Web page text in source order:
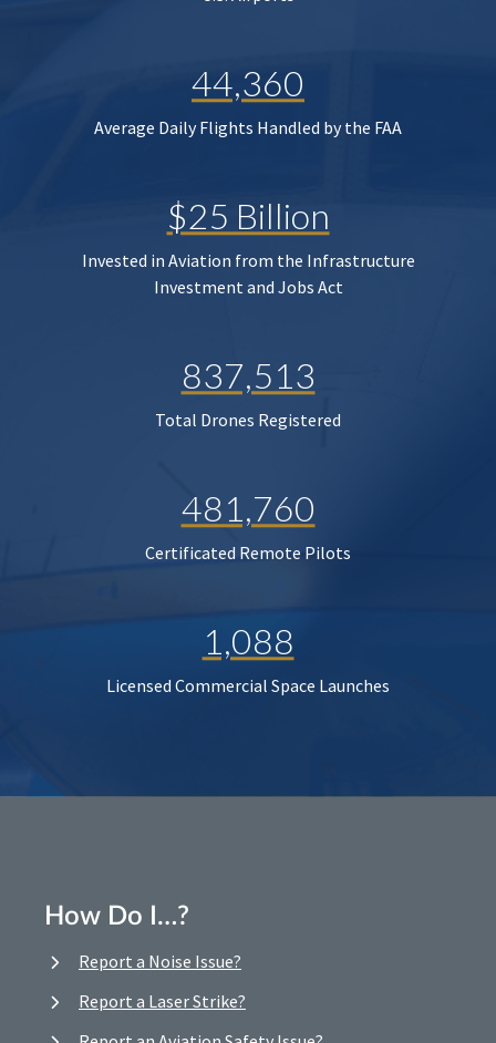
44,360
Average Daily Flights Handled by the FAA
$25 Billion
Invested in Aviation from the Infrastructure
Investment and Jobs Act
837,513
Total Drones Registered
481,760
Certificated Remote Pilots
1,088
Licensed Commercial Space Launches
How Do I…?
Report a Noise Issue?
Report a Laser Strike?